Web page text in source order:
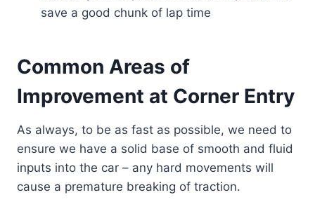
save a good chunk of lap time
Common Areas of
Improvement at Corner Entry
As always, to be as fast as possible, we need to
ensure we have a solid base of smooth and fluid
inputs into the car – any hard movements will
cause a premature breaking of traction.